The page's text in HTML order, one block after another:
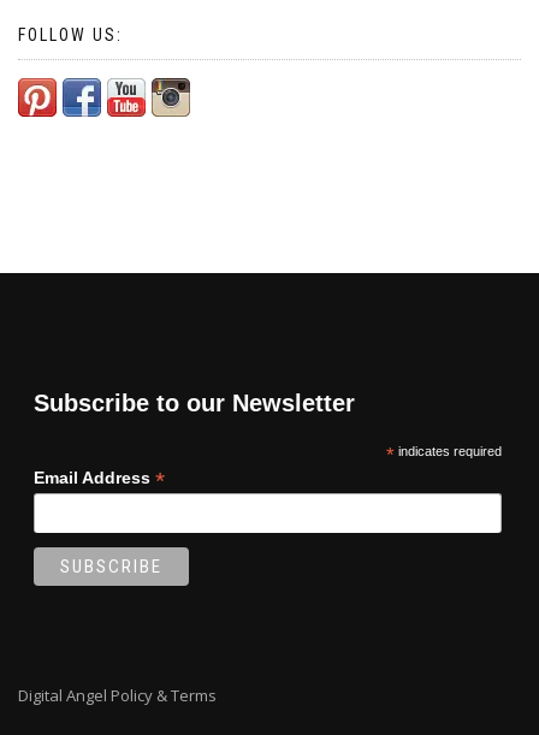
FOLLOW US:
Subscribe to our Newsletter
*indicates required
Email Address *
Digital Angel Policy & Terms